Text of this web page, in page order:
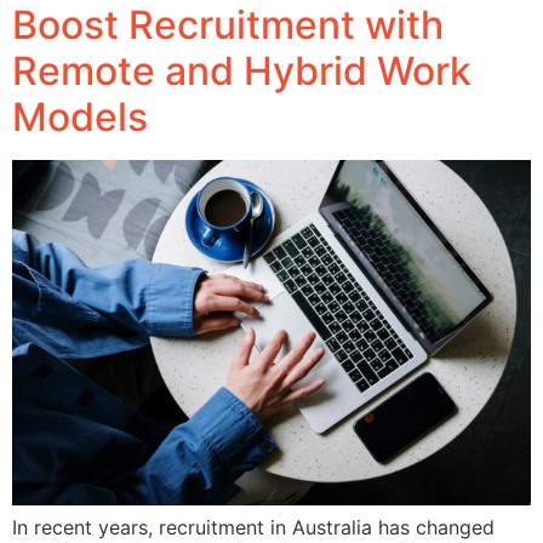
Boost Recruitment with
Remote and Hybrid Work
Models
In recent years, recruitment in Australia has changed